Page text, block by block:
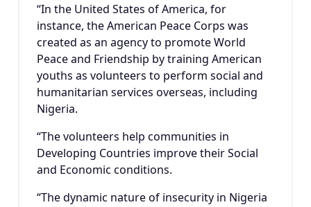
“In the United States of America, for
instance, the American Peace Corps was
created as an agency to promote World
Peace and Friendship by training American
youths as volunteers to perform social and
humanitarian services overseas, including
Nigeria.
“The volunteers help communities in
Developing Countries improve their Social
and Economic conditions.
“The dynamic nature of insecurity in Nigeria